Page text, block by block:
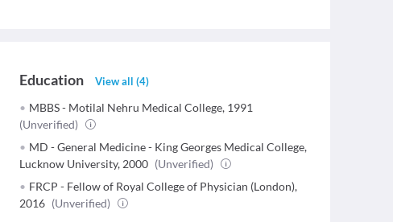
Education View all (4)
MBBS - Motilal Nehru Medical College, 1991
(Unverified)
MD - General Medicine - King Georges Medical College,
Lucknow University, 2000 (Unverified)
FRCP - Fellow of Royal College of Physician (London),
2016 (Unverified)